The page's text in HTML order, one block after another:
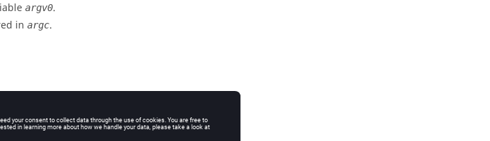
argv0.
in argc.